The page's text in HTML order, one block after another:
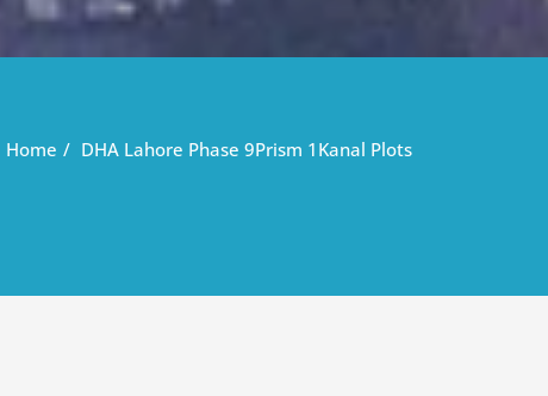
Home DHA Lahore Phase 9Prism 1Kanal Plots